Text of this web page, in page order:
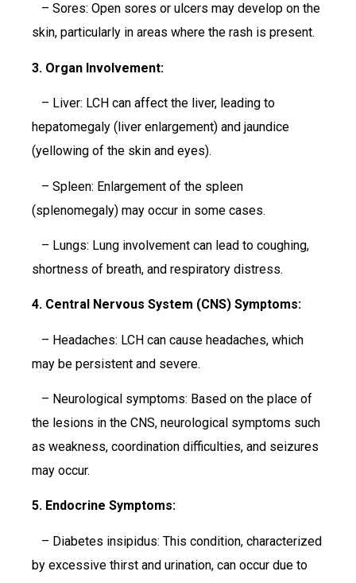
– Sores: Open sores or ulcers may develop on the
skin, particularly in areas where the rash is present.
3. Organ Involvement:
– Liver: LCH can affect the liver, leading to
hepatomegaly (liver enlargement) and jaundice
(yellowing of the skin and eyes).
– Spleen: Enlargement of the spleen
(splenomegaly) may occur in some cases.
– Lungs: Lung involvement can lead to coughing,
shortness of breath, and respiratory distress.
4. Central Nervous System (CNS) Symptoms:
– Headaches: LCH can cause headaches, which
may be persistent and severe.
– Neurological symptoms: Based on the place of
the lesions in the CNS, neurological symptoms such
as weakness, coordination difficulties, and seizures
may occur.
5. Endocrine Symptoms:
– Diabetes insipidus: This condition, characterized
by excessive thirst and urination, can occur due to